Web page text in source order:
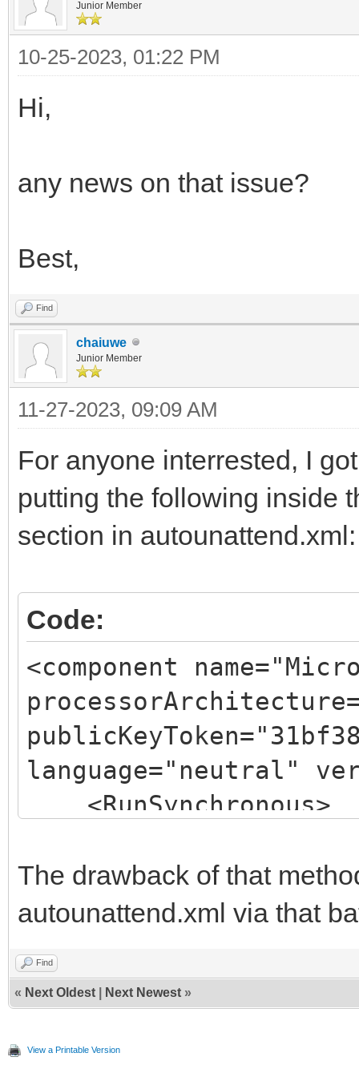
Junior Member
10-25-2023, 01:22 PM
Hi,
any news on that issue?
Best,
Find
chaiuwe
Junior Member
11-27-2023, 09:09 AM
For anyone interrested, I
putting the following inside
section in autounattend.xml:
Code:
<component
language="neutral"
<RunSynchronous>
<Order>1</
<Path>cmd.exe
</
</RunSynchronous>
</component>
The drawback of that
autounattend.xml via that
Find
« Next Oldest Next Newest »
View a Printable Version